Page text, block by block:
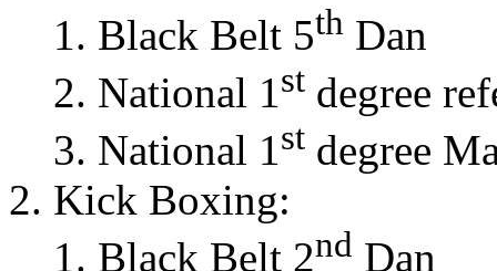
Black Belt 5th Dan
National 1st degree
National 1st degree
Kick Boxing:
Black Belt 2nd Dan